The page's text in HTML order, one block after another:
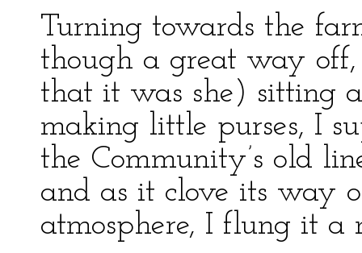
Turning towards the
though a great way
that it was she) sitting
making little purses, I
the Community’s old
and as it clove its way
atmosphere, I flung it a